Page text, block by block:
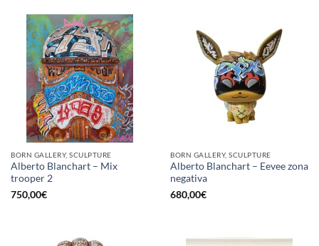
BORN GALLERY, SCULPTURE
Alberto Blanchart – Mix
trooper 2
750,00€
BORN GALLERY, SCULPTURE
Alberto Blanchart – Eevee zona
negativa
680,00€